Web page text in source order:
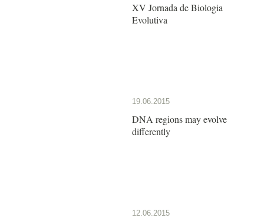
XV Jornada de Biologia
Evolutiva
19.06.2015
DNA regions may evolve
differently
12.06.2015